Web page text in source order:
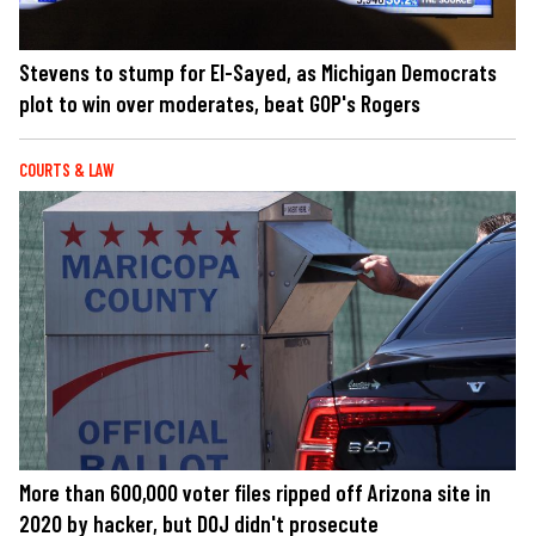
Stevens to stump for El-Sayed, as Michigan Democrats
plot to win over moderates, beat GOP's Rogers
COURTS & LAW
More than 600,000 voter files ripped off Arizona site in
2020 by hacker, but DOJ didn't prosecute